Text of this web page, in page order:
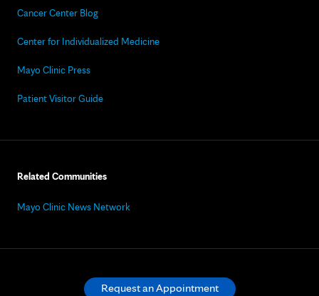
Cancer Center Blog
Center for Individualized Medicine
Mayo Clinic Press
Patient Visitor Guide
Related Communities
Mayo Clinic News Network
Request an Appointment